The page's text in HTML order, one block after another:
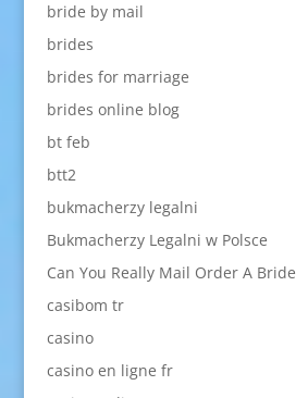
bride by mail
brides
brides for marriage
brides online blog
bt feb
btt2
bukmacherzy legalni
Bukmacherzy Legalni w Polsce
Can You Really Mail Order A Bride
casibom tr
casino
casino en ligne fr